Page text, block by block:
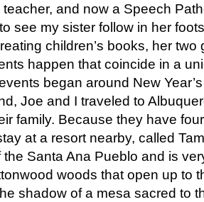
and now a Speech
see my sister follow in her
children’s books, her two
happen that coincide in a
began around New
Joe and I traveled to
family. Because they have
at a resort nearby, called
Santa Ana Pueblo and is
woods that open up to
shadow of a mesa sacred to